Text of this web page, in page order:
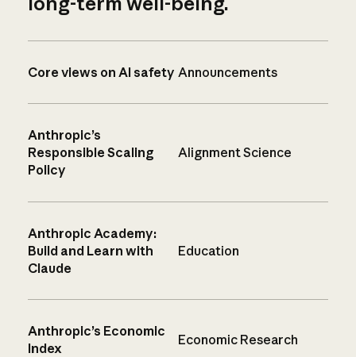
Core views on AI safety Announcements
Anthropic’s
Responsible Scaling
Policy
Alignment Science
Anthropic Academy:
Build and Learn with
Claude
Education
Anthropic’s Economic
Index
Economic Research